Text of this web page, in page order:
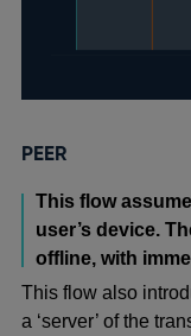
PEER
This flow
user’s device.
offline, with
This flow also
a ‘server’ of the